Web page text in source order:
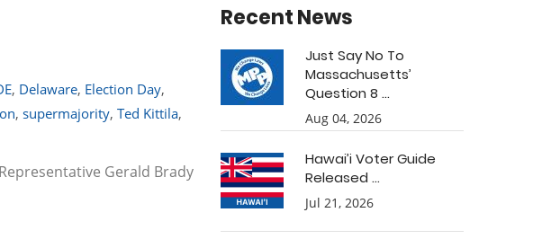
, Delaware, Election Day,
, supermajority, Ted Kittila,
Gerald Brady
Recent News
Just Say No To
Massachusetts’
Question 8 ...
Aug 04, 2026
Hawai’i Voter Guide
Released ...
Jul 21, 2026